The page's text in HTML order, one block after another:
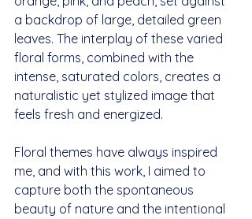
a backdrop of large, detailed green
leaves. The interplay of these varied
floral forms, combined with the
intense, saturated colors, creates a
naturalistic yet stylized image that
feels fresh and energized.
Floral themes have always inspired
me, and with this work, I aimed to
capture both the spontaneous
beauty of nature and the intentional